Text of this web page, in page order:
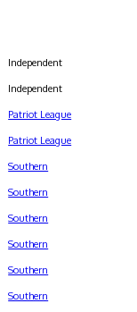
Independent
Independent
Patriot League
Patriot League
Southern
Southern
Southern
Southern
Southern
Southern